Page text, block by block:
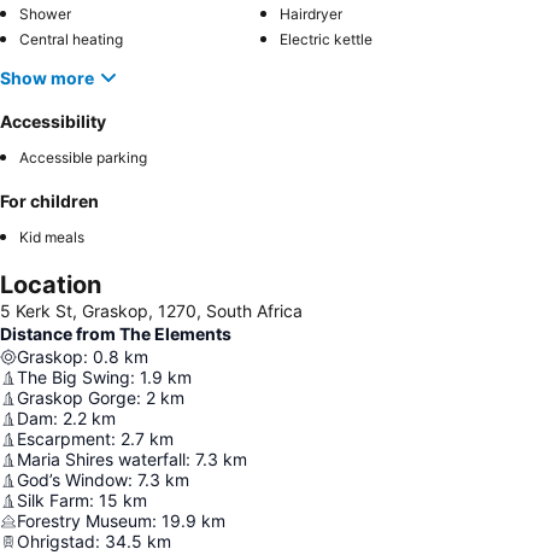
Shower
Hairdryer
Central heating
Electric kettle
Show more
Accessibility
Accessible parking
For children
Kid meals
Location
5 Kerk St, Graskop, 1270, South Africa
Distance from The Elements
Graskop: 0.8 km
The Big Swing: 1.9 km
Graskop Gorge: 2 km
Dam: 2.2 km
Escarpment: 2.7 km
Maria Shires waterfall: 7.3 km
God’s Window: 7.3 km
Silk Farm: 15 km
Forestry Museum: 19.9 km
Ohrigstad: 34.5 km